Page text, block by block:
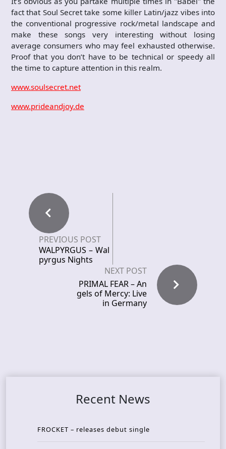
fact that Soul Secret take some killer Latin/jazz vibes into
the conventional progressive rock/metal landscape and
make these songs very interesting without losing
average consumers who may feel exhausted otherwise.
Proof that you don’t have to be technical or speedy all
the time to capture attention in this realm.
www.soulsecret.net
www.prideandjoy.de
PREVIOUS POST
WALPYRGUS – Wal
pyrgus Nights
NEXT POST
PRIMAL FEAR – An
gels of Mercy: Live
in Germany
Recent News
FROCKET – releases debut single